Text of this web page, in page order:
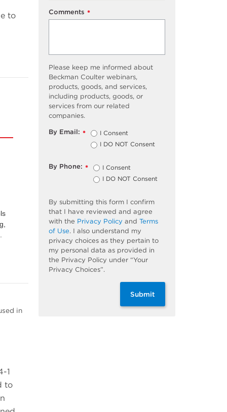
to
in
1
to
*
Comments
Please keep me informed about
Beckman Coulter webinars,
products, goods, and services,
including products, goods, or
services from our related
companies.
*
By Email:
I Consent
I DO NOT Consent
*
By Phone:
I Consent
I DO NOT Consent
By submitting this form I confirm
that I have reviewed and agree
with the Privacy Policy and Terms
of Use. I also understand my
privacy choices as they pertain to
my personal data as provided in
the Privacy Policy under “Your
Privacy Choices”.
Submit